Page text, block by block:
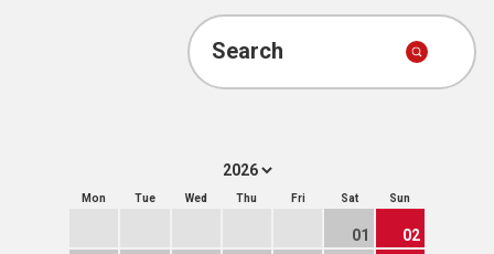
Search
Mon Tue Wed Thu Fri Sat Sun
01 02